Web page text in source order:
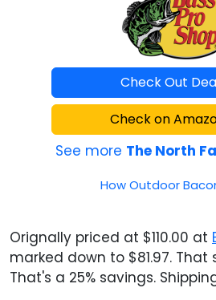
Check Out
Check on
See more The North
How Outdoor
Orignally priced at $110.00 at
marked down to $81.97. That
That's a 25% savings. Shipping